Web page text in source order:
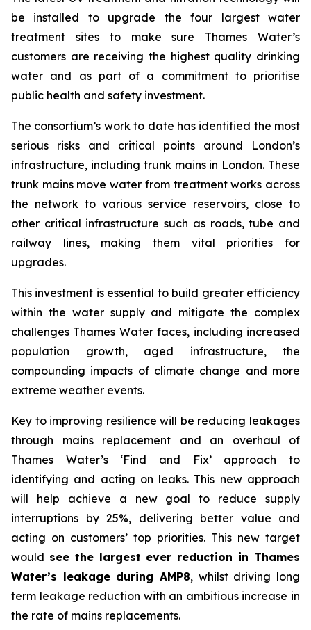
be installed to upgrade the four largest water
treatment sites to make sure Thames Water’s
customers are receiving the highest quality drinking
water and as part of a commitment to prioritise
public health and safety investment.
The consortium’s work to date has identified the most
serious risks and critical points around London’s
infrastructure, including trunk mains in London. These
trunk mains move water from treatment works across
the network to various service reservoirs, close to
other critical infrastructure such as roads, tube and
railway lines, making them vital priorities for
upgrades.
This investment is essential to build greater efficiency
within the water supply and mitigate the complex
challenges Thames Water faces, including increased
population growth, aged infrastructure, the
compounding impacts of climate change and more
extreme weather events.
Key to improving resilience will be reducing leakages
through mains replacement and an overhaul of
Thames Water’s ‘Find and Fix’ approach to
identifying and acting on leaks. This new approach
will help achieve a new goal to reduce supply
interruptions by 25%, delivering better value and
acting on customers’ top priorities. This new target
would see the largest ever reduction in Thames
Water’s leakage during AMP8, whilst driving long
term leakage reduction with an ambitious increase in
the rate of mains replacements.